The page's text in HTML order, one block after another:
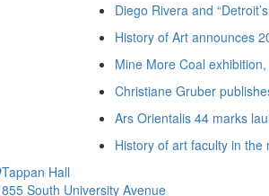
Diego Rivera and
History of Art announces
Mine More Coal
Christiane Gruber
Ars Orientalis 44 marks
History of art faculty in the
Tappan Hall
855 South University Avenue